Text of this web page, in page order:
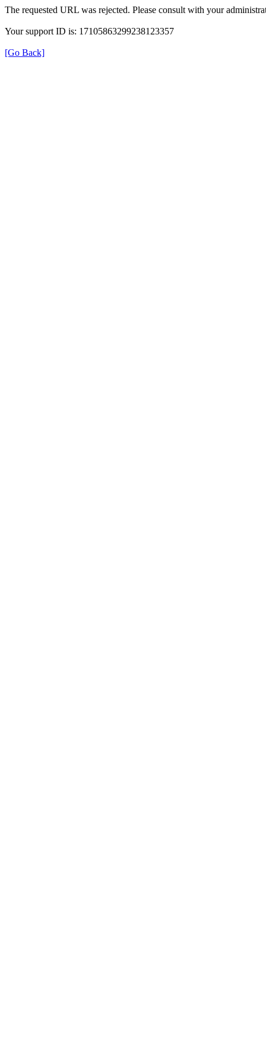
The requested URL was rejected. Please consult with your
Your support ID is: 17105863299238123357
[Go Back]